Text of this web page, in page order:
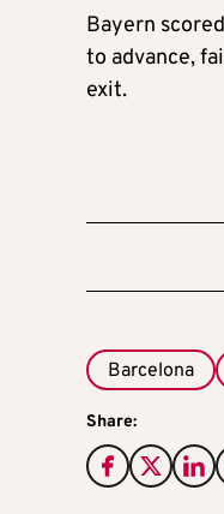
Bayern
to advance,
exit.
Barcelona
Share: